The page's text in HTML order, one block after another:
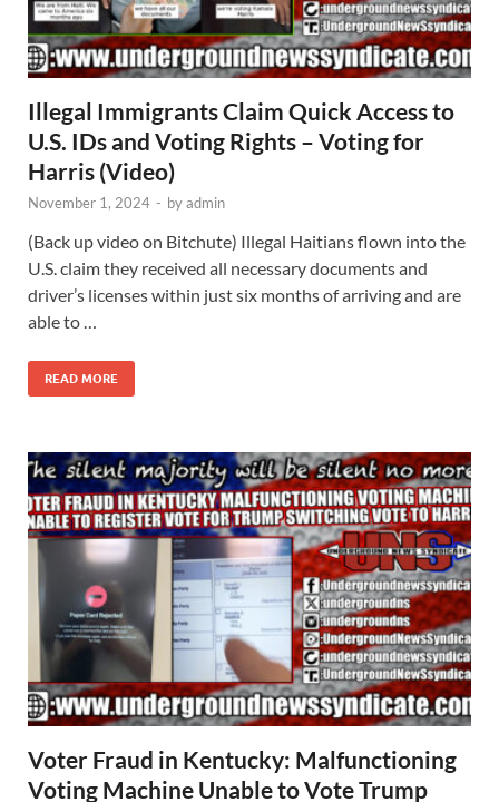
Illegal Immigrants Claim Quick Access to
U.S. IDs and Voting Rights – Voting for
Harris (Video)
November 1, 2024 - byadmin
(Back up video on Bitchute) Illegal Haitians flown into the
U.S. claim they received all necessary documents and
driver’s licenses within just six months of arriving and are
able to …
READ MORE
Voter Fraud in Kentucky: Malfunctioning
Voting Machine Unable to Vote Trump